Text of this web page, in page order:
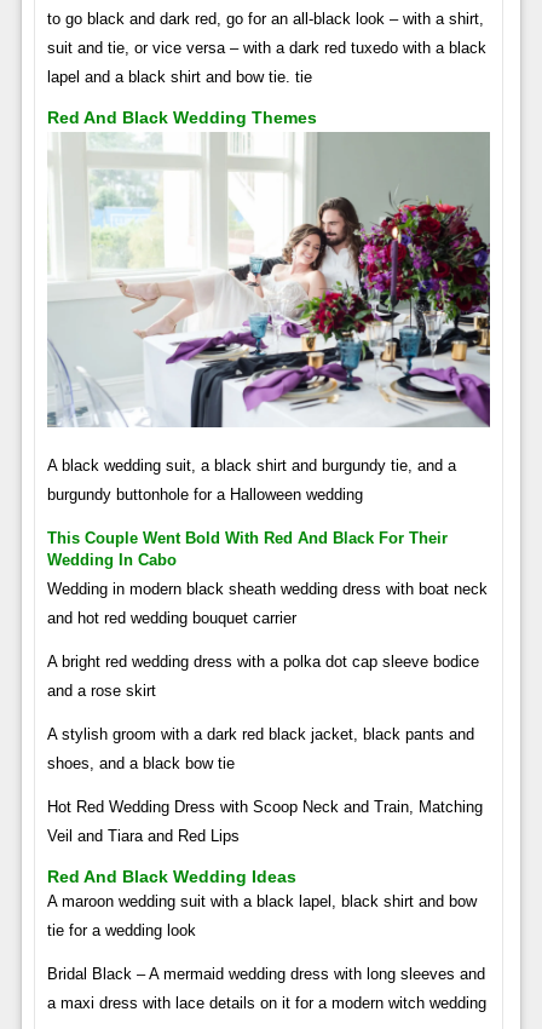
to go black and dark red, go for an all-black look – with a shirt,
suit and tie, or vice versa – with a dark red tuxedo with a black
lapel and a black shirt and bow tie. tie
Red And Black Wedding Themes
A black wedding suit, a black shirt and burgundy tie, and a
burgundy buttonhole for a Halloween wedding
This Couple Went Bold With Red And Black For Their
Wedding In Cabo
Wedding in modern black sheath wedding dress with boat neck
and hot red wedding bouquet carrier
A bright red wedding dress with a polka dot cap sleeve bodice
and a rose skirt
A stylish groom with a dark red black jacket, black pants and
shoes, and a black bow tie
Hot Red Wedding Dress with Scoop Neck and Train, Matching
Veil and Tiara and Red Lips
Red And Black Wedding Ideas
A maroon wedding suit with a black lapel, black shirt and bow
tie for a wedding look
Bridal Black – A mermaid wedding dress with long sleeves and
a maxi dress with lace details on it for a modern witch wedding